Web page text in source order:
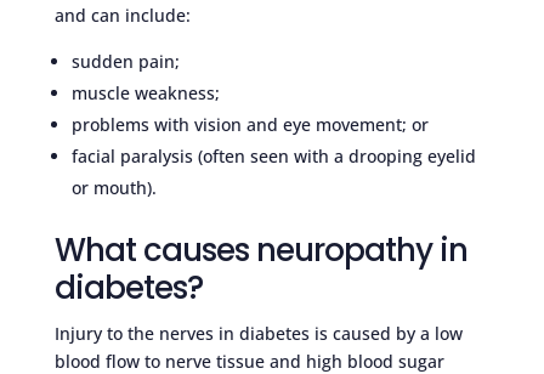
and can include:
sudden pain;
muscle weakness;
problems with vision and eye movement; or
facial paralysis (often seen with a drooping eyelid
or mouth).
What causes neuropathy in
diabetes?
Injury to the nerves in diabetes is caused by a low
blood flow to nerve tissue and high blood sugar